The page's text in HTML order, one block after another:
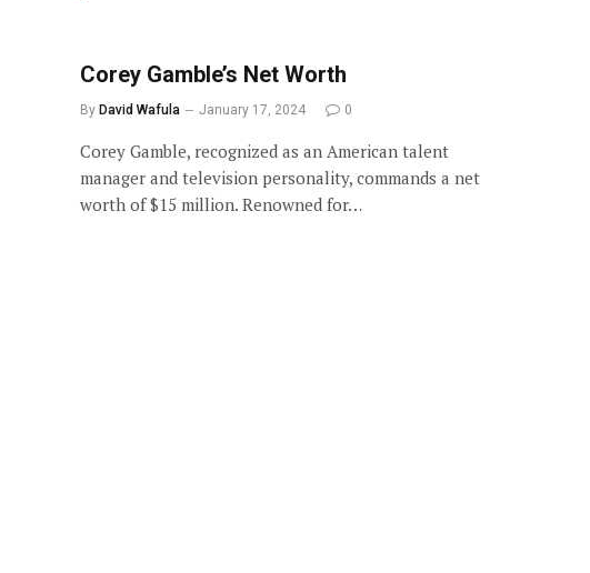
Corey Gamble’s Net Worth
By David Wafula January 17, 2024 0
Corey Gamble, recognized as an American talent
manager and television personality, commands a net
worth of $15 million. Renowned for…